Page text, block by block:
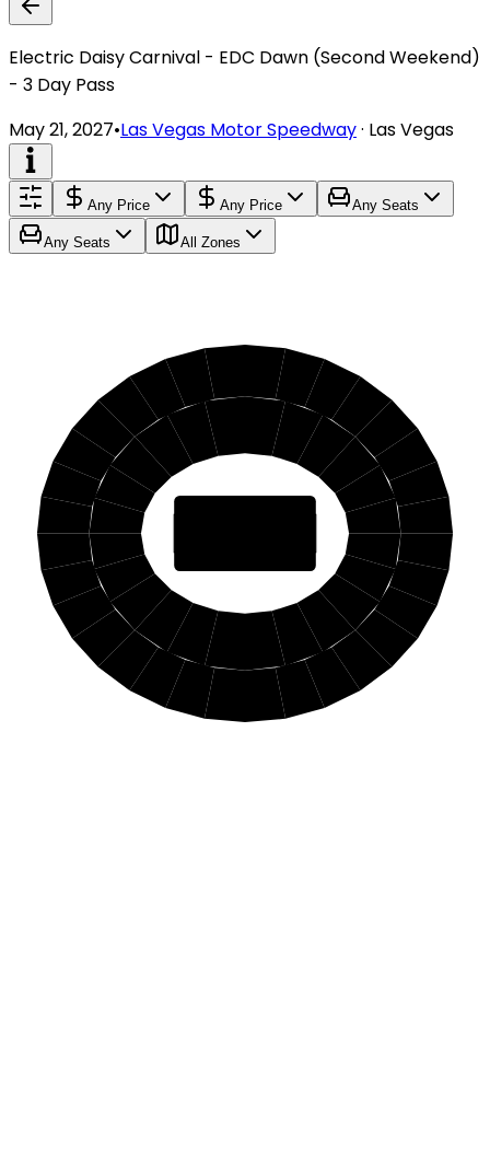
Electric Daisy Carnival - EDC Dawn (Second Weekend)
- 3 Day Pass
May 21, 2027•Las Vegas Motor Speedway· Las Vegas
Any Price Any Price Any Seats
Any Seats All Zones